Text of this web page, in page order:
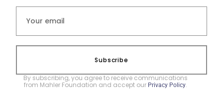
Subscribe
By subscribing, you agree to receive communications
from Mahler Foundation and accept our Privacy Policy.